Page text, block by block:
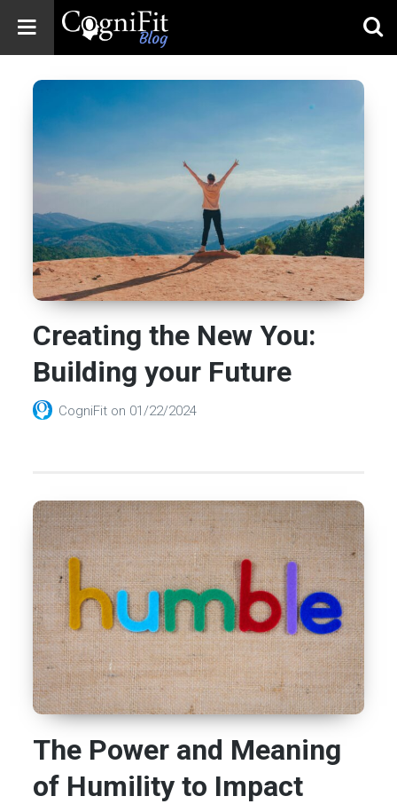
Health
News
Mental Health, and
Creating the New You:
Building your Future
CogniFit on 01/22/2024
The Power and Meaning
of Humility to Impact